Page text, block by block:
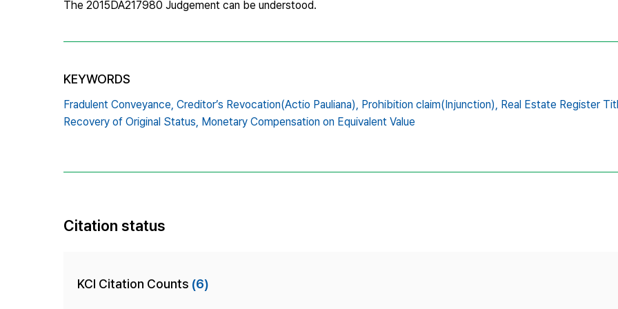
The 2015DA217980 Judgement can be understood.
KEYWORDS
Fradulent Conveyance, Creditor’s Revocation(Actio Pauliana), Prohibition claim(Injunction), Real Estate Register
Recovery of Original Status, Monetary Compensation on Equivalent Value
Citation status
KCI Citation Counts (6)